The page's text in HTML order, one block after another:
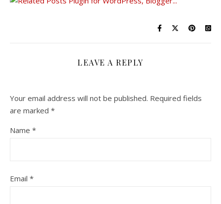
LEAVE A REPLY
Your email address will not be published. Required fields
are marked *
Name *
Email *